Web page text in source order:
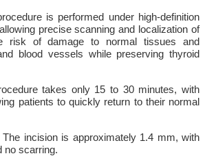
is performed under high-definition
precise scanning and localization of
risk of damage to normal tissues and
blood vessels while preserving thyroid
takes only 15 to 30 minutes, with
patients to quickly return to their normal
incision is approximately 1.4 mm, with
no scarring.